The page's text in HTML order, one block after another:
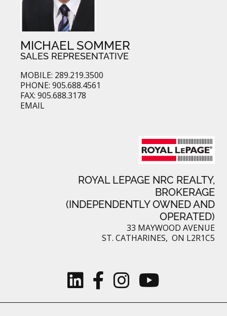
MICHAEL SOMMER
SALES REPRESENTATIVE
MOBILE: 289.219.3500
PHONE: 905.688.4561
FAX: 905.688.3178
EMAIL
ROYAL LEPAGE NRC REALTY,
BROKERAGE
(INDEPENDENTLY OWNED AND
OPERATED)
33 MAYWOOD AVENUE
ST. CATHARINES, ON L2R1C5